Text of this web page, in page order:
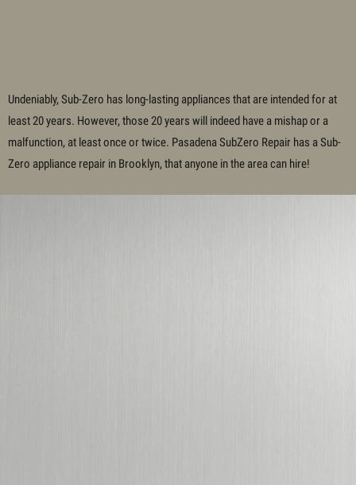
Undeniably, Sub-Zero has long-lasting appliances that are intended for at
least 20 years. However, those 20 years will indeed have a mishap or a
malfunction, at least once or twice. Pasadena SubZero Repair has a Sub-
Zero appliance repair in Brooklyn, that anyone in the area can hire!